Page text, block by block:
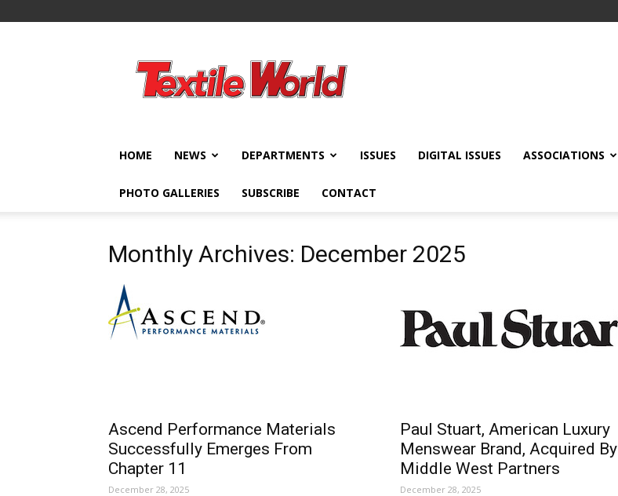
World
HOME NEWS DEPARTMENTS ISSUES DIGITAL ISSUES ASSOCIATIONS
PHOTO GALLERIES SUBSCRIBE CONTACT
Monthly Archives: December 2025
Ascend Performance Materials
Successfully Emerges From
Chapter 11
December 28, 2025
Paul Stuart, American Luxury
Menswear Brand, Acquired By
Middle West Partners
December 28, 2025